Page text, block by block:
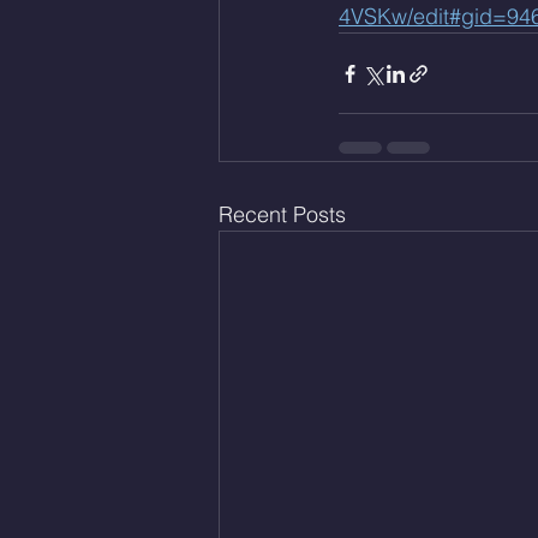
4VSKw/
Recent Posts